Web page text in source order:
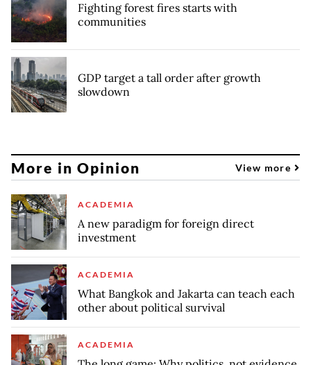
Fighting forest fires starts with
communities
GDP target a tall order after growth
slowdown
More in Opinion View more
ACADEMIA
A new paradigm for foreign direct
investment
ACADEMIA
What Bangkok and Jakarta can teach each
other about political survival
ACADEMIA